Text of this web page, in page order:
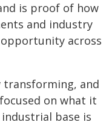
is proof of how
and industry
across
transforming, and
on what it
base is